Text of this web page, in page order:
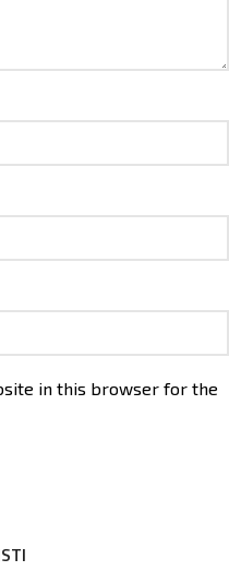
in this browser for the